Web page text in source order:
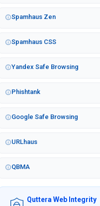
Spamhaus Zen
Spamhaus CSS
Yandex Safe Browsing
Phishtank
Google Safe Browsing
URLhaus
QBMA
Quttera Web Integrity